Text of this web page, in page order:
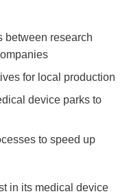
between research
for local production
device parks to
to speed up
in its medical device